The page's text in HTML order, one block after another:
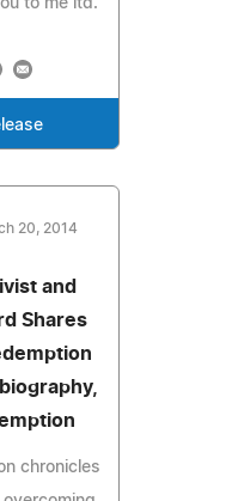
20, 2014
and
Shares
chronicles